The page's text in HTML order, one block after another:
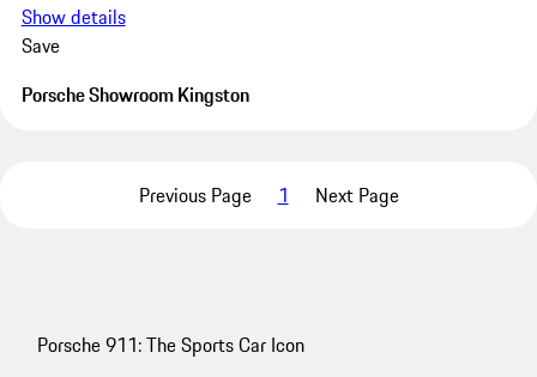
Show details
Save
Porsche Showroom Kingston
Previous Page 1 Next Page
Porsche 911: The Sports Car Icon